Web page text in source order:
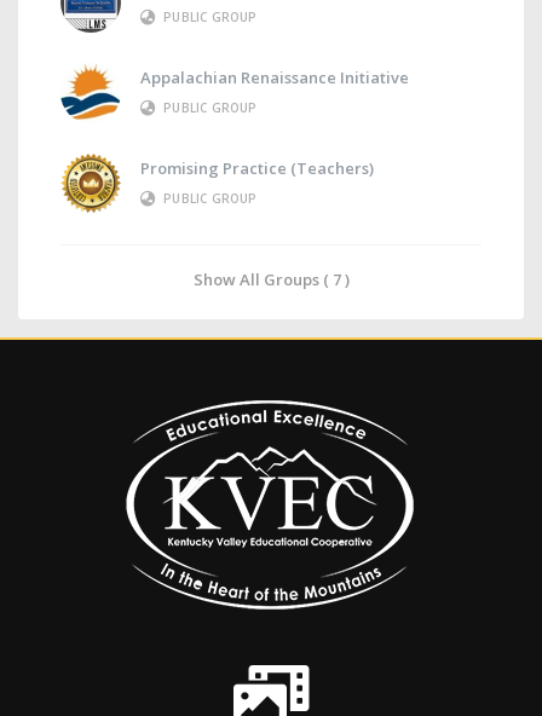
PUBLIC GROUP
Appalachian Renaissance Initiative
PUBLIC GROUP
Promising Practice (Teachers)
PUBLIC GROUP
Show All Groups ( 7 )